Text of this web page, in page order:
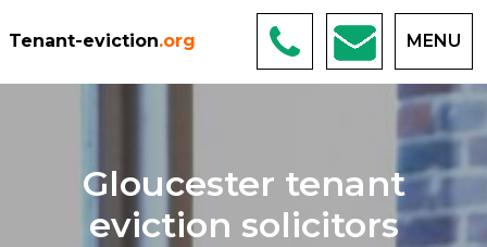
Tenant-eviction.org MENU
Gloucester tenant
eviction solicitors